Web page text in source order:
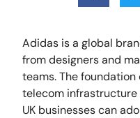
Adidas is a global
from designers and
teams. The
telecom infrastructure
UK businesses can